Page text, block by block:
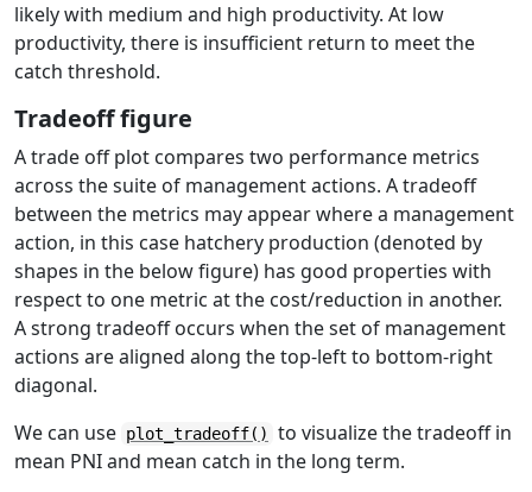
likely with medium and high productivity. At low
productivity, there is insufficient return to meet the
catch threshold.
Tradeoff figure
A trade off plot compares two performance metrics
across the suite of management actions. A tradeoff
between the metrics may appear where a management
action, in this case hatchery production (denoted by
shapes in the below figure) has good properties with
respect to one metric at the cost/reduction in another.
A strong tradeoff occurs when the set of management
actions are aligned along the top-left to bottom-right
diagonal.
We can use plot_tradeoff()
to visualize the tradeoff in
mean PNI and mean catch in the long term.